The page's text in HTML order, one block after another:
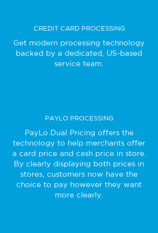
CREDIT CARD PROCESSING
Get modern processing technology
backed by a dedicated, US-based
service team.
PAYLO PROCESSING
PayLo Dual Pricing offers the
technology to help merchants offer
a card price and cash price in store.
By clearly displaying both prices in
stores, customers now have the
choice to pay however they want
more clearly.